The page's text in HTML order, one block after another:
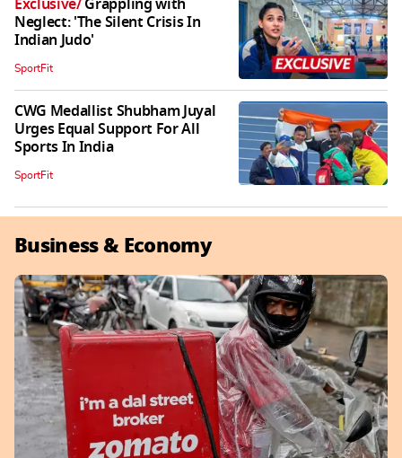
Exclusive/Grappling with
Neglect: 'The Silent Crisis In
Indian Judo'
SportFit
CWG Medallist Shubham Juyal
Urges Equal Support For All
Sports In India
SportFit
Business & Economy